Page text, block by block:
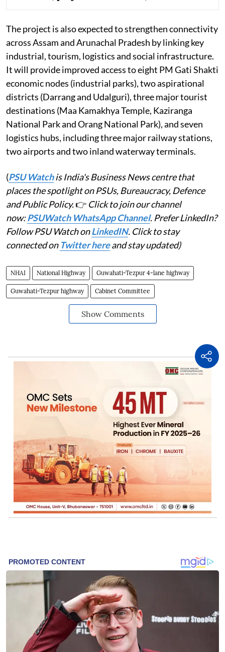
The project is also expected to strengthen connectivity
across Assam and Arunachal Pradesh by linking key
industrial, tourism, logistics and social infrastructure.
It will provide improved access to eight PM Gati Shakti
economic nodes (industrial parks), two aspirational
districts (Darrang and Udalguri), three major tourist
destinations (Maa Kamakhya Temple, Kaziranga
National Park and Orang National Park), and seven
logistics hubs, including three major railway stations,
two airports and two inland waterway terminals.
(PSU Watchis India's Business News centre that
places the spotlight on PSUs, Bureaucracy, Defence
and Public Policy.👉 Click to join our channel
now:PSUWatch WhatsApp Channel. Prefer LinkedIn?
Follow PSU Watch onLinkedIN. Click to stay
connected on Twitter hereand stay updated)
NHAI National Highway Guwahati-Tezpur 4-lane highway
Guwahati-Tezpur highway Cabinet Committee
Show Comments